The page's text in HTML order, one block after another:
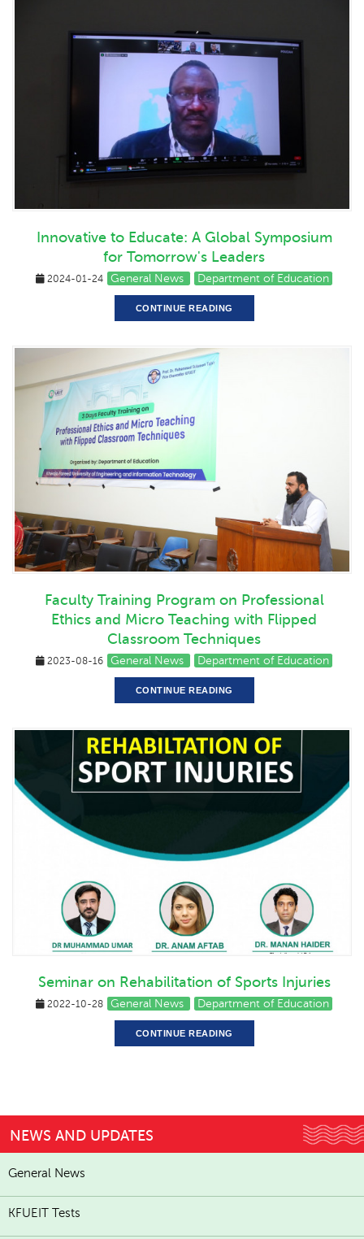
Innovative to Educate: A Global Symposium
for Tomorrow's Leaders
2024-01-24 General News Department of Education
CONTINUE READING
Faculty Training Program on Professional
Ethics and Micro Teaching with Flipped
Classroom Techniques
2023-08-16 General News Department of Education
CONTINUE READING
Seminar on Rehabilitation of Sports Injuries
2022-10-28 General News Department of Education
CONTINUE READING
NEWS AND UPDATES
General News
KFUEIT Tests